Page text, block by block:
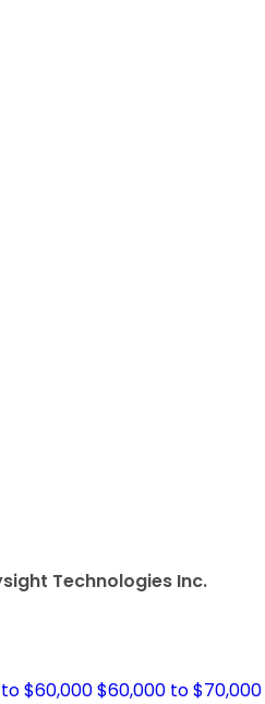
Technologies Inc.
$60,000$60,000 to $70,000